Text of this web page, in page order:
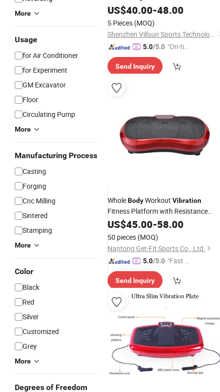
More
Usage
for Air Conditioner
for Experiment
GM Excavator
Floor
Circulating Pump
More
Manufacturing Process
Casting
Forging
Cnc Milling
Sintered
Stamping
More
Color
Black
Red
Silver
Customized
Grey
More
Degrees of Freedom
US$40.00-48.00
5 Pieces (MOQ)
Shenzhen Villsun Sports Technology Co., Ltd
5.0/5.0 "On-tim
ry"
Send Inquiry
WholeBodyWorkout Vibration
Fitness Platform with Resistance
Bands Crazy Fit
Machine
US$45.00-58.00
50 pieces (MOQ)
Nantong Get-Fit Sports Co., Ltd.
5.0/5.0 "Fast D
Send Inquiry